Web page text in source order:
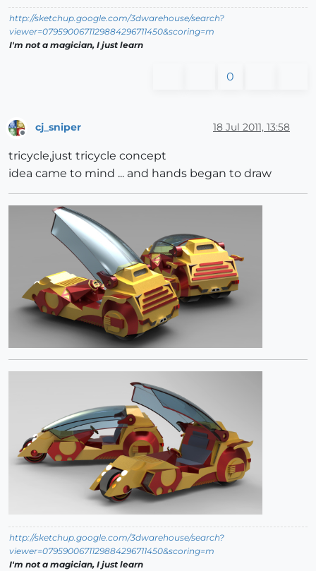
http://sketchup.google.com/3dwarehouse/search?
viewer=0795900671129884296711450&scoring=m
I'm not a magician, I just learn
0
cj_sniper 18 Jul 2011, 13:58
tricycle,just tricycle concept
idea came to mind ... and hands began to draw
http://sketchup.google.com/3dwarehouse/search?
viewer=0795900671129884296711450&scoring=m
I'm not a magician, I just learn